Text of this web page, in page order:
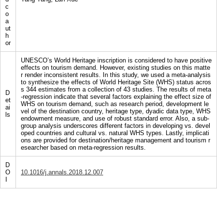
c
o
a
ut
h
or
D
et
ai
ls
UNESCO’s World Heritage inscription is considered to have positive
effects on tourism demand. However, existing studies on this matte
r render inconsistent results. In this study, we used a meta-analysis
to synthesize the effects of World Heritage Site (WHS) status acros
s 344 estimates from a collection of 43 studies. The results of meta
-regression indicate that several factors explaining the effect size of
WHS on tourism demand, such as research period, development le
vel of the destination country, heritage type, dyadic data type, WHS
endowment measure, and use of robust standard error. Also, a sub-
group analysis underscores different factors in developing vs. devel
oped countries and cultural vs. natural WHS types. Lastly, implicati
ons are provided for destination/heritage management and tourism r
esearcher based on meta-regression results.
D
O
10.1016/j.annals.2018.12.007